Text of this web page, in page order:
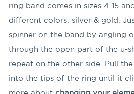
ring band comes in sizes 4-15
different colors: silver & gold.
spinner on the band by angling
through the open part of the u-
repeat on the other side. Pull
into the tips of the ring until it